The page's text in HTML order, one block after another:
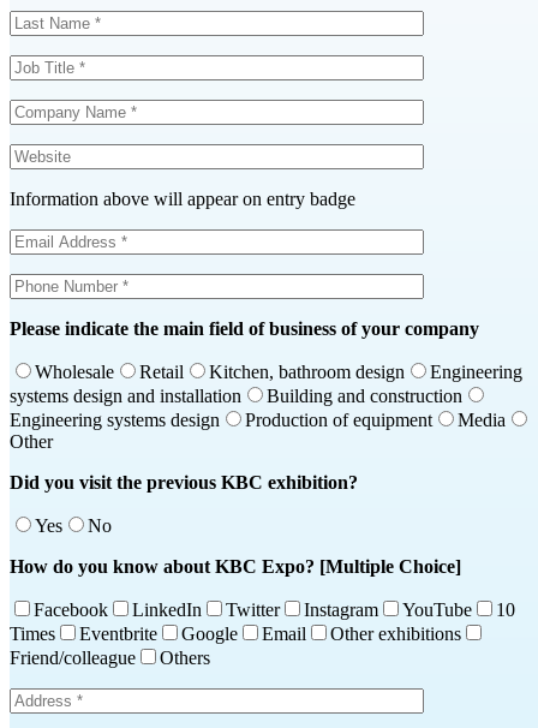
Information above will appear on entry badge
Please indicate the main field of business of your company
Wholesale Retail Kitchen, bathroom design
Engineering
systems design and installation
Building and construction
Engineering systems design
Production of equipment
Media
Other
Did you visit the previous KBC exhibition?
Yes
No
How do you know about KBC Expo? [Multiple Choice]
Facebook LinkedIn Twitter Instagram YouTube
10
Times
Eventbrite Google Email
Other exhibitions
Friend/colleague
Others